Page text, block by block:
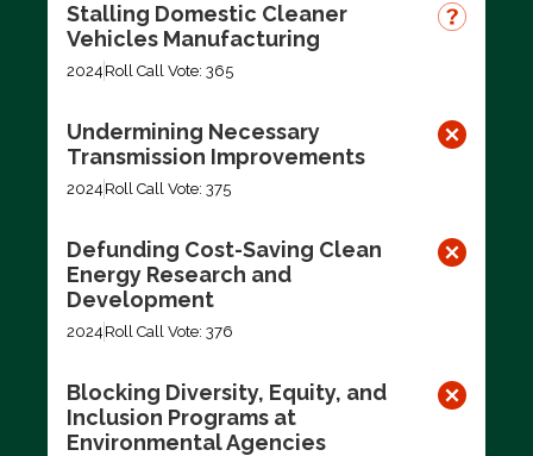
Stalling Domestic Cleaner
Vehicles Manufacturing
2024 Roll Call Vote: 365
Undermining Necessary
Transmission Improvements
2024 Roll Call Vote: 375
Defunding Cost-Saving Clean
Energy Research and
Development
2024 Roll Call Vote: 376
Blocking Diversity, Equity, and
Inclusion Programs at
Environmental Agencies